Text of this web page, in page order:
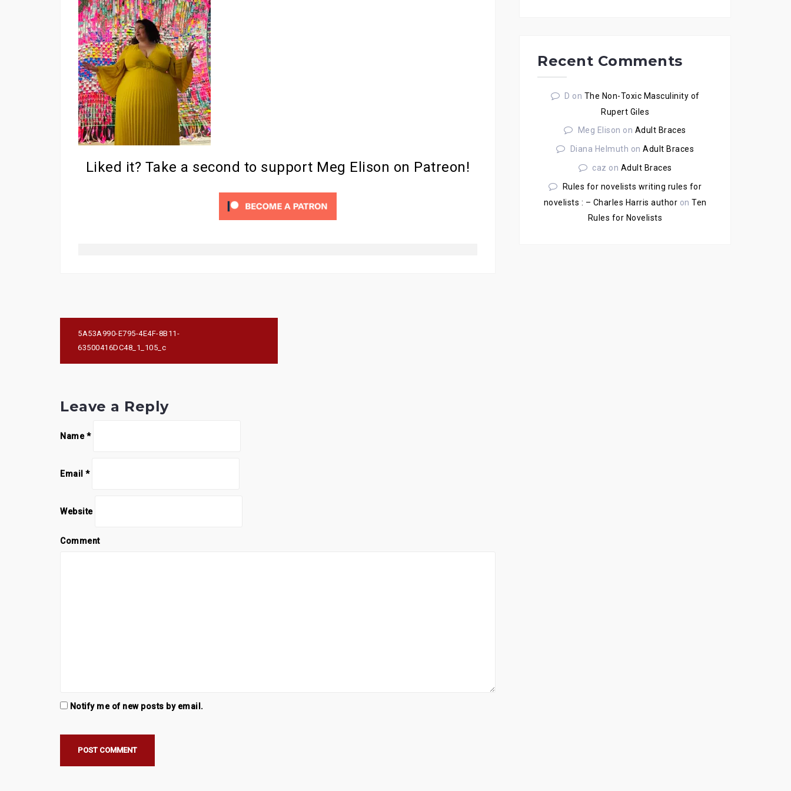
Liked it? Take a second to support Meg Elison on Patreon!
Post
navigation
5A53A990-E795-4E4F-8B11-
63500416DC48_1_105_c
Leave a Reply
Name*
Email *
Website
Comment
Notify me of new posts by email.
Recent Comments
D on The Non-Toxic Masculinity of
Rupert Giles
Meg Elison on Adult Braces
Diana Helmuth on Adult Braces
caz on Adult Braces
Rules for novelists writing rules for
novelists : – Charles Harris author on Ten
Rules for Novelists